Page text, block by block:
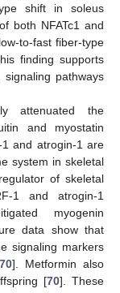
shift in soleus
both NFATc1 and
to-fast fiber-type
finding supports
pathways
attenuated the
and myostatin
and atrogin-1 are
system in skeletal
of skeletal
1 and atrogin-1
myogenin
data show that
signaling markers
70]. Metformin also
[70]. These